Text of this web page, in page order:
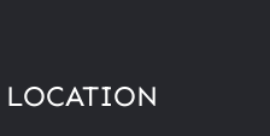
LOCATION